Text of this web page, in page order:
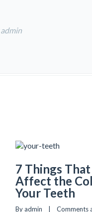
7 Things That
Affect the
Your Teeth
By admin    | Comments